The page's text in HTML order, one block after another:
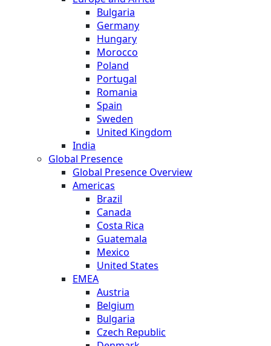
Bulgaria
Germany
Hungary
Morocco
Poland
Portugal
Romania
Spain
Sweden
United Kingdom
India
Global Presence
Global Presence Overview
Americas
Brazil
Canada
Costa Rica
Guatemala
Mexico
United States
EMEA
Austria
Belgium
Bulgaria
Czech Republic